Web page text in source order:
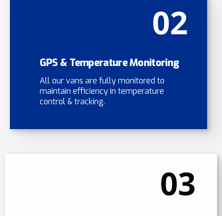
02
GPS & Temperature Monitoring
All our vans are fully monitored to
maintain efficiency in temperature
control & tracking.
03